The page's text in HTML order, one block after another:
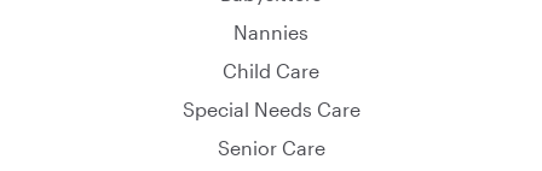
Nannies
Child Care
Special Needs Care
Senior Care